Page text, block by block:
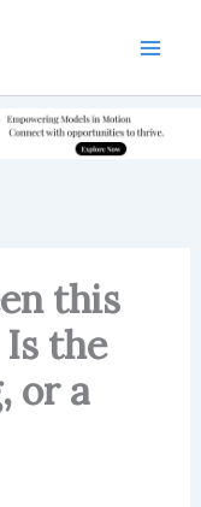
this
the
or a